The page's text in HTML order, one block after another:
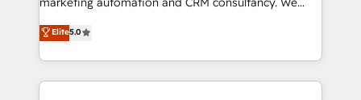
is there for you to: - Grow revenue, and run your
business more efficiently - Build stronger
enable mid-market and enterprise clients to
maximise their return from digital and fuel their
growth. We modernise platforms, streamline
operations that are causing inefficiencies, improve
Elite5.0